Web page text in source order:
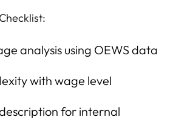
analysis using OEWS data
with wage level
for internal